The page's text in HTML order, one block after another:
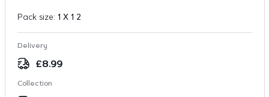
Pack size: 1 X 1 2
Delivery
£8.99
Collection